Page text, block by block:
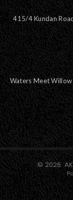
415/4 Kundan
Waters Meet Willow
©2026